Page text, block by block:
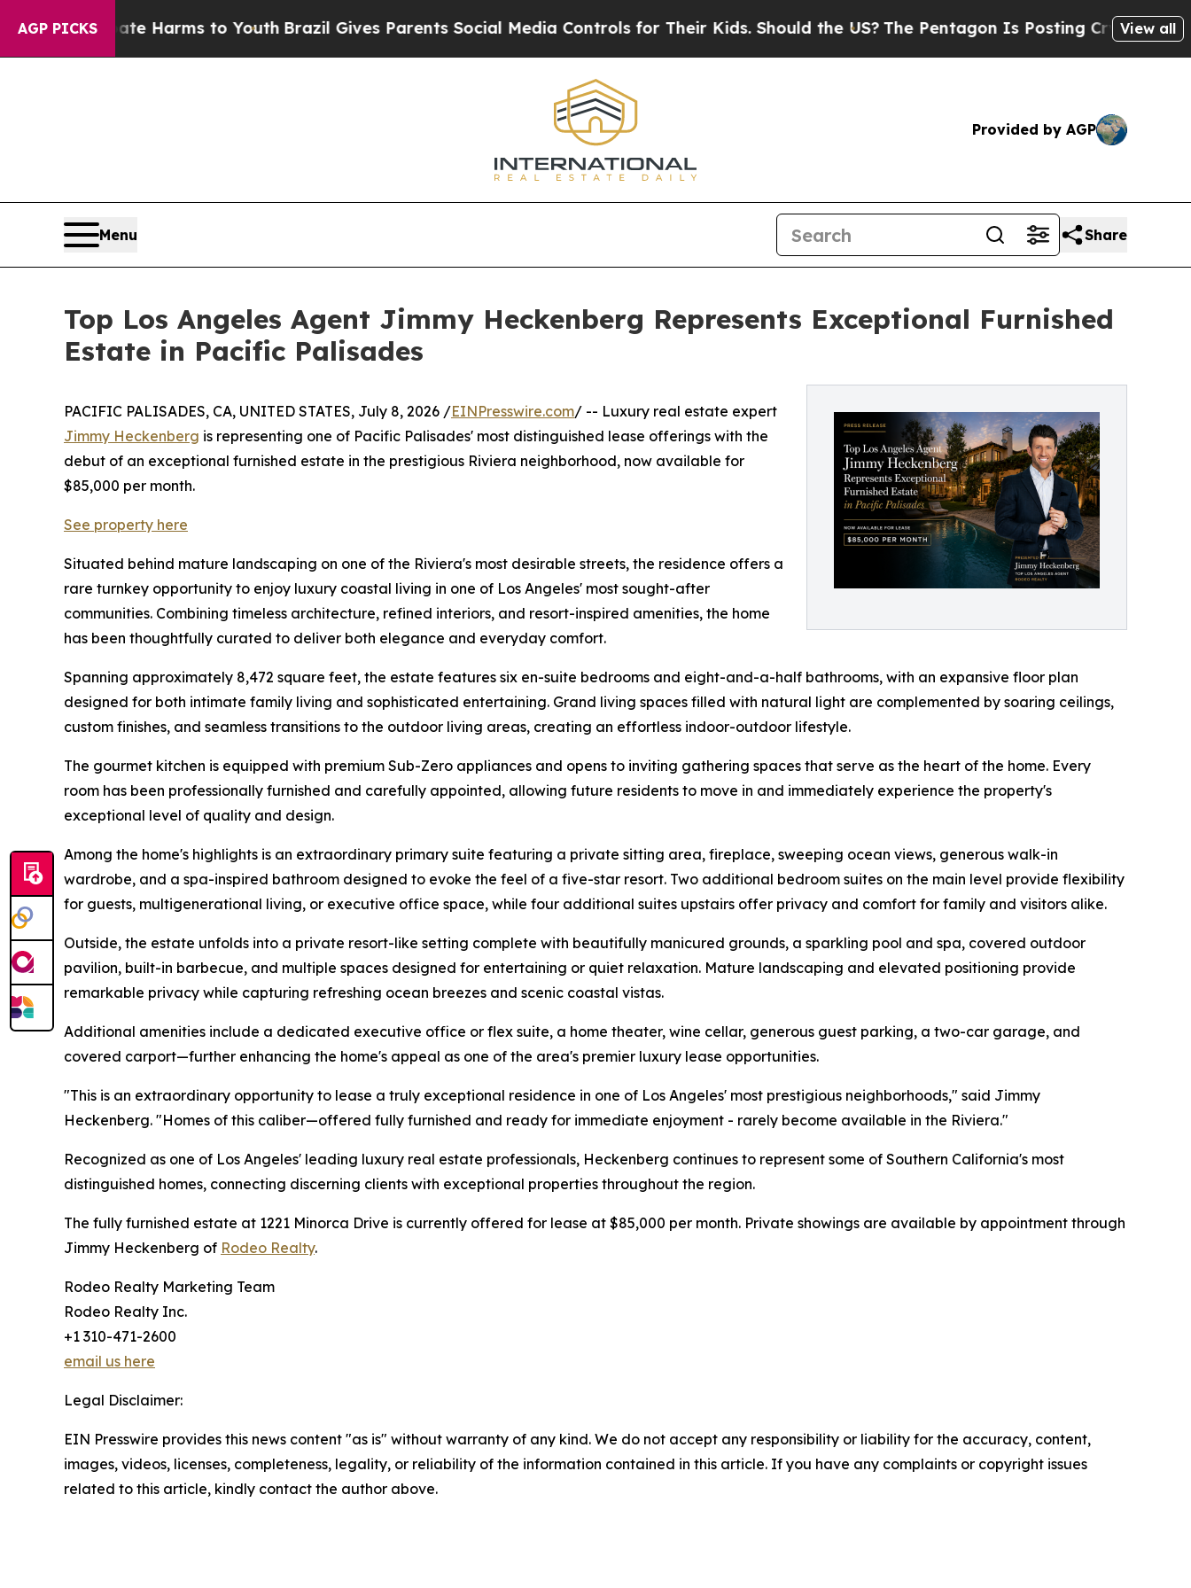
AGP PICKS
to Abate Harms to YouthBrazil Gives Parents Social Media Controls for Their Kids. Should the US?The Pentagon Is Posting Cryptic Biblical
View all
Provided by AGP
Menu Share
Top Los Angeles Agent Jimmy Heckenberg Represents Exceptional Furnished
Estate in Pacific Palisades
PACIFIC PALISADES, CA, UNITED STATES, July 8, 2026 /EINPresswire.com/ -- Luxury real estate expert
Jimmy Heckenberg is representing one of Pacific Palisades' most distinguished lease offerings with the
debut of an exceptional furnished estate in the prestigious Riviera neighborhood, now available for
$85,000 per month.
See property here
Situated behind mature landscaping on one of the Riviera's most desirable streets, the residence offers a
rare turnkey opportunity to enjoy luxury coastal living in one of Los Angeles' most sought-after
communities. Combining timeless architecture, refined interiors, and resort-inspired amenities, the home
has been thoughtfully curated to deliver both elegance and everyday comfort.
Spanning approximately 8,472 square feet, the estate features six en-suite bedrooms and eight-and-a-half bathrooms, with an expansive floor plan
designed for both intimate family living and sophisticated entertaining. Grand living spaces filled with natural light are complemented by soaring ceilings,
custom finishes, and seamless transitions to the outdoor living areas, creating an effortless indoor-outdoor lifestyle.
The gourmet kitchen is equipped with premium Sub-Zero appliances and opens to inviting gathering spaces that serve as the heart of the home. Every
room has been professionally furnished and carefully appointed, allowing future residents to move in and immediately experience the property's
exceptional level of quality and design.
Among the home's highlights is an extraordinary primary suite featuring a private sitting area, fireplace, sweeping ocean views, generous walk-in
wardrobe, and a spa-inspired bathroom designed to evoke the feel of a five-star resort. Two additional bedroom suites on the main level provide flexibility
for guests, multigenerational living, or executive office space, while four additional suites upstairs offer privacy and comfort for family and visitors alike.
Outside, the estate unfolds into a private resort-like setting complete with beautifully manicured grounds, a sparkling pool and spa, covered outdoor
pavilion, built-in barbecue, and multiple spaces designed for entertaining or quiet relaxation. Mature landscaping and elevated positioning provide
remarkable privacy while capturing refreshing ocean breezes and scenic coastal vistas.
Additional amenities include a dedicated executive office or flex suite, a home theater, wine cellar, generous guest parking, a two-car garage, and
covered carport—further enhancing the home's appeal as one of the area's premier luxury lease opportunities.
"This is an extraordinary opportunity to lease a truly exceptional residence in one of Los Angeles' most prestigious neighborhoods," said Jimmy
Heckenberg. "Homes of this caliber—offered fully furnished and ready for immediate enjoyment - rarely become available in the Riviera."
Recognized as one of Los Angeles' leading luxury real estate professionals, Heckenberg continues to represent some of Southern California's most
distinguished homes, connecting discerning clients with exceptional properties throughout the region.
The fully furnished estate at 1221 Minorca Drive is currently offered for lease at $85,000 per month. Private showings are available by appointment through
Jimmy Heckenberg of Rodeo Realty.
Rodeo Realty Marketing Team
Rodeo Realty Inc.
+1 310-471-2600
email us here
Legal Disclaimer:
EIN Presswire provides this news content "as is" without warranty of any kind. We do not accept any responsibility or liability for the accuracy, content,
images, videos, licenses, completeness, legality, or reliability of the information contained in this article. If you have any complaints or copyright issues
related to this article, kindly contact the author above.